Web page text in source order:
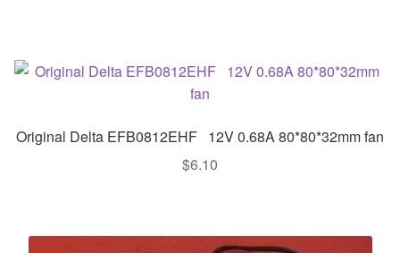
Original Delta EFB0812EHF 12V 0.68A 80*80*32mm fan
$6.10